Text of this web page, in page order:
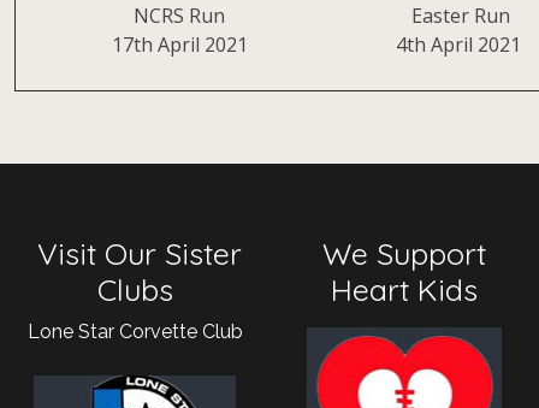
NCRS Run
17th April 2021
Easter Run
4th April 2021
Visit Our Sister
Clubs
Lone Star Corvette Club
We Support
Heart Kids